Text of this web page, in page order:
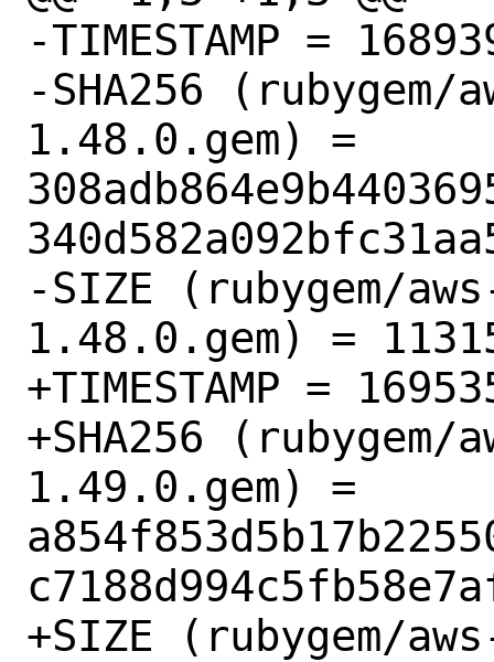
-TIMESTAMP =
-SHA256 (rubygem/
1.48.0.gem) =
-SIZE (rubygem/
1.48.0.gem) =
+TIMESTAMP =
+SHA256 (rubygem/
1.49.0.gem) =
+SIZE (rubygem/